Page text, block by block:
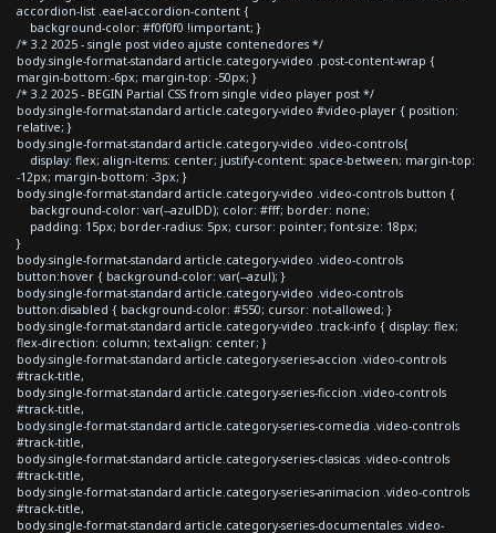
accordion-list .eael-accordion-content {
background-color: #f0f0f0 !important; }
/* 3.2 2025 - single post video ajuste contenedores */
body.single-format-standard article.category-video .post-content-wrap {
margin-bottom:-6px; margin-top: -50px; }
/* 3.2 2025 - BEGIN Partial CSS from single video player post */
body.single-format-standard article.category-video #video-player { position:
relative; }
body.single-format-standard article.category-video .video-controls{
display: flex; align-items: center; justify-content: space-between; margin-top:
-12px; margin-bottom: -3px; }
body.single-format-standard article.category-video .video-controls button {
background-color: var(--azulDD); color: #fff; border: none;
padding: 15px; border-radius: 5px; cursor: pointer; font-size: 18px;
}
body.single-format-standard article.category-video .video-controls
button:hover { background-color: var(--azul); }
body.single-format-standard article.category-video .video-controls
button:disabled { background-color: #550; cursor: not-allowed; }
body.single-format-standard article.category-video .track-info { display: flex;
flex-direction: column; text-align: center; }
body.single-format-standard article.category-series-accion .video-controls
#track-title,
body.single-format-standard article.category-series-ficcion .video-controls
#track-title,
body.single-format-standard article.category-series-comedia .video-controls
#track-title,
body.single-format-standard article.category-series-clasicas .video-controls
#track-title,
body.single-format-standard article.category-series-animacion .video-controls
#track-title,
body.single-format-standard article.category-series-documentales .video-